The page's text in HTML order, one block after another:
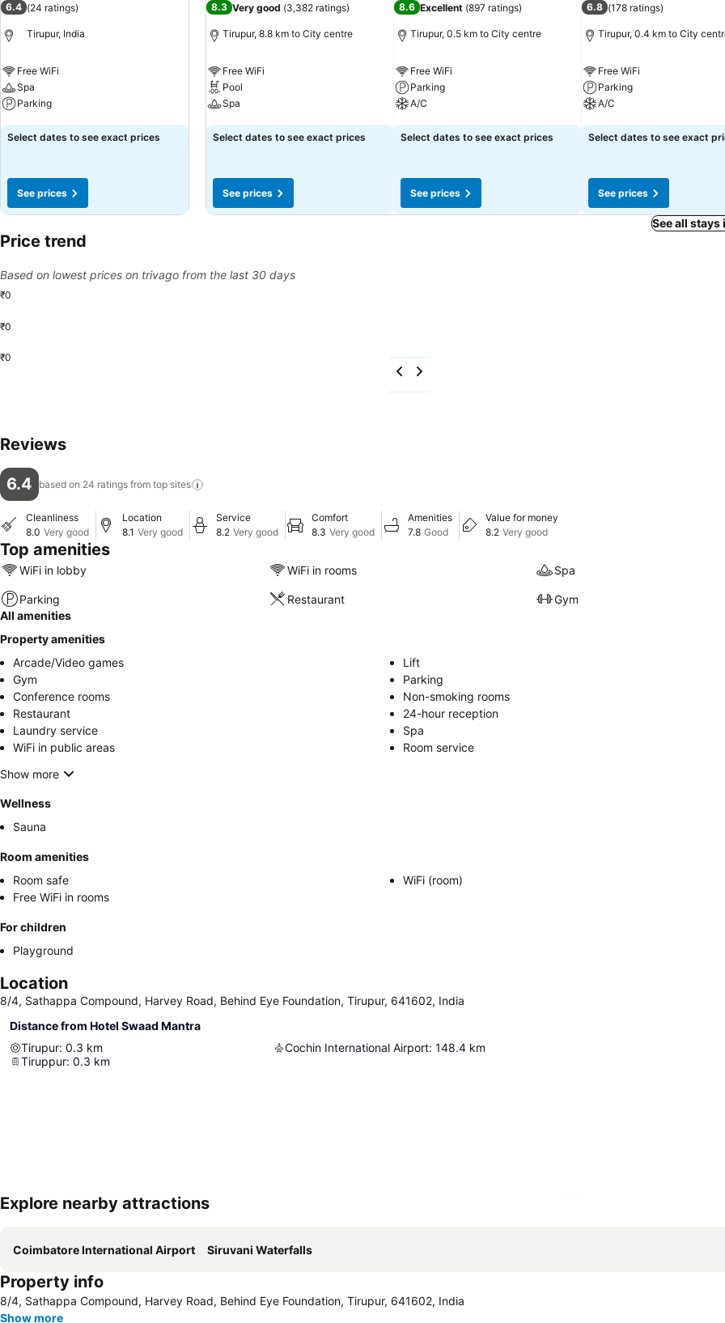
the fitness amenities at lodge to maintain your health and strength during your getaway.
6.4 (24 ratings)
Tirupur, India
Free WiFi
Spa
Parking
See prices
Select dates to see exact prices
See prices
8.3 Very good (3,382 ratings)
Tirupur, 8.8 km to City centre
Free WiFi
Pool
Spa
See prices
Select dates to see exact prices
See prices
8.6 Excellent (897 ratings)
Tirupur, 0.5 km to City centre
Free WiFi
Parking
A/C
See prices
Select dates to see exact prices
See prices
6.8 (178 ratings)
Tirupur, 0.4 km to City
Free WiFi
Parking
A/C
See prices
Select dates to see exact
See prices
See all
Price trend
Based on lowest prices on trivago from the last 30 days
₹0
₹0
₹0
Reviews
6.4 based on 24 ratings from top sites
Cleanliness
8.0 Very good
Location
8.1 Very good
Service
8.2 Very good
Comfort
8.3 Very good
Amenities
7.8 Good
Value for money
8.2 Very good
Top amenities
WiFi in lobby WiFi in rooms Spa
Parking Restaurant
Gym
All amenities
Property amenities
Arcade/Video games
Lift
Gym
Parking
Conference rooms
Non-smoking rooms
Restaurant
24-hour reception
Laundry service
Spa
WiFi in public areas
Room service
Show more
Wellness
Sauna
Room amenities
Room safe
WiFi (room)
Free WiFi in rooms
For children
Playground
Location
8/4, Sathappa Compound, Harvey Road, Behind Eye Foundation, Tirupur, 641602, India
Distance from Hotel Swaad Mantra
Tirupur: 0.3 km
Tiruppur: 0.3 km
Cochin International Airport: 148.4 km
Explore nearby attractions
Coimbatore International Airport Siruvani Waterfalls
Property info
8/4, Sathappa Compound, Harvey Road, Behind Eye Foundation, Tirupur, 641602, India
Show more